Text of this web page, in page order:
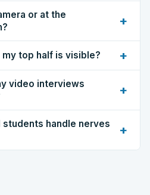
or at the
+
top half is visible? +
video interviews
+
students handle nerves
+